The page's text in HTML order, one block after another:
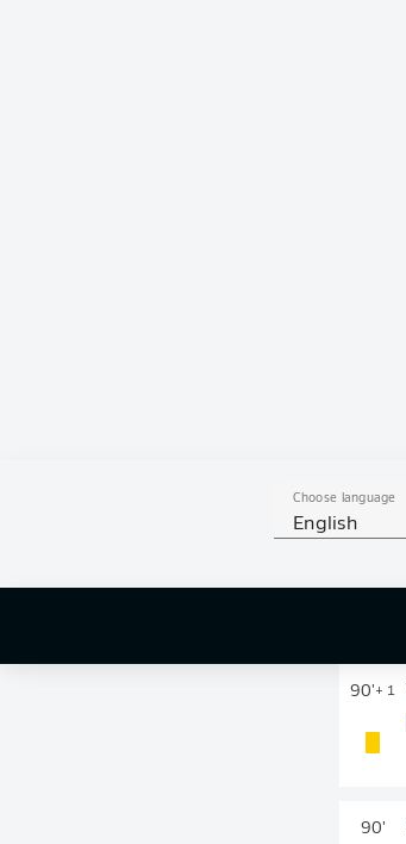
Choose language
English
90'+ 1
90'